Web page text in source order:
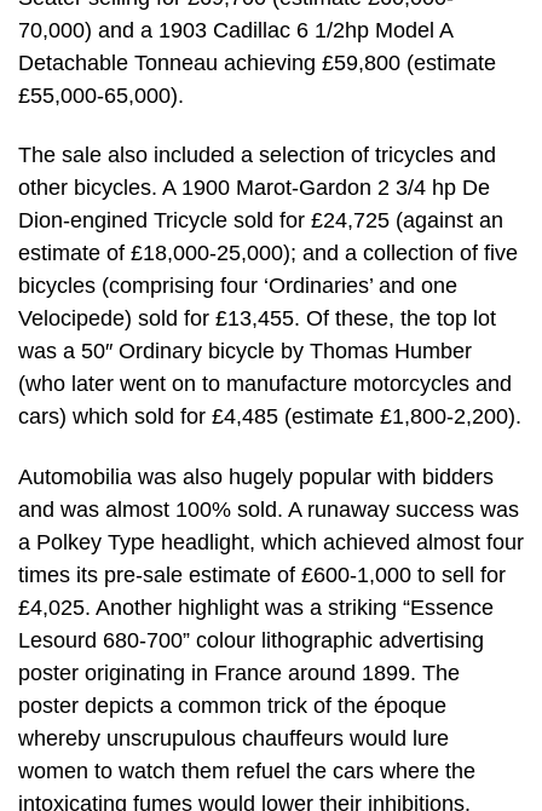
70,000) and a 1903 Cadillac 6 1/2hp Model A
Detachable Tonneau achieving £59,800 (estimate
£55,000-65,000).
The sale also included a selection of tricycles and
other bicycles. A 1900 Marot-Gardon 2 3/4 hp De
Dion-engined Tricycle sold for £24,725 (against an
estimate of £18,000-25,000); and a collection of five
bicycles (comprising four ‘Ordinaries’ and one
Velocipede) sold for £13,455. Of these, the top lot
was a 50″ Ordinary bicycle by Thomas Humber
(who later went on to manufacture motorcycles and
cars) which sold for £4,485 (estimate £1,800-2,200).
Automobilia was also hugely popular with bidders
and was almost 100% sold. A runaway success was
a Polkey Type headlight, which achieved almost four
times its pre-sale estimate of £600-1,000 to sell for
£4,025. Another highlight was a striking “Essence
Lesourd 680-700” colour lithographic advertising
poster originating in France around 1899. The
poster depicts a common trick of the époque
whereby unscrupulous chauffeurs would lure
women to watch them refuel the cars where the
intoxicating fumes would lower their inhibitions.